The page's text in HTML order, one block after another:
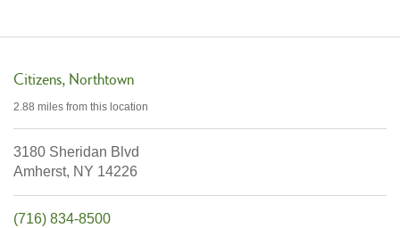
Citizens Northtown
2.88 miles from this location
3180 Sheridan Blvd
Amherst, NY 14226
(716) 834-8500